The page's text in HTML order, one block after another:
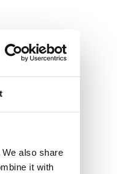
also share
it with